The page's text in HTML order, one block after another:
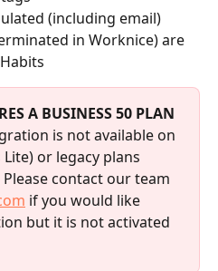
(including email)
in Worknice) are
A BUSINESS 50 PLAN
is not available on
or legacy plans
contact our team
if you would like
but it is not activated